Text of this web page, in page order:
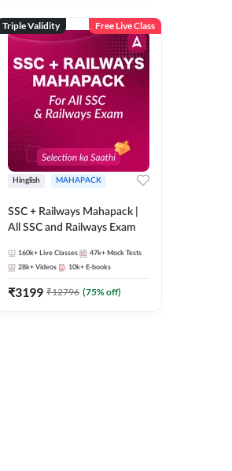
Triple Validity Free Live Class
Hinglish MAHAPACK
SSC + Railways Mahapack |
All SSC and Railways Exam
160k+ Live Classes 47k+ Mock Tests
28k+ Videos 10k+ E-books
₹3199 ₹12796 (75% off)